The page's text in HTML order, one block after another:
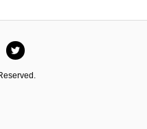
Twitter